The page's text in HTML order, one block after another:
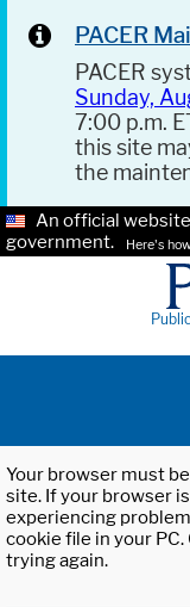
PACER
PACER
Sunday,
7:00 p.m.
this site
the
An official
government.
Here's
Your browser must
site. If your browser
experiencing
cookie file in your
trying again.